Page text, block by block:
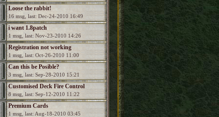
Loose the rabbit!
16 msg, last: Dec-24-2010 16:49
i want 1.8patch
1 msg, last: Nov-23-2010 14:26
Registration not working
1 msg, last: Oct-26-2010 11:00
Can this be Posible?
3 msg, last: Sep-28-2010 15:21
Customised Deck Fire Control
8 msg, last: Sep-12-2010 11:22
Premium Cards
1 msg, last: Aug-18-2010 03:45